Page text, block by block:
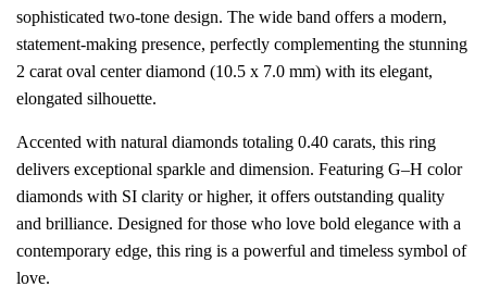
sophisticated two-tone design. The wide band offers a modern,
statement-making presence, perfectly complementing the stunning
2 carat oval center diamond (10.5 x 7.0 mm) with its elegant,
elongated silhouette.
Accented with natural diamonds totaling 0.40 carats, this ring
delivers exceptional sparkle and dimension. Featuring G–H color
diamonds with SI clarity or higher, it offers outstanding quality
and brilliance. Designed for those who love bold elegance with a
contemporary edge, this ring is a powerful and timeless symbol of
love.